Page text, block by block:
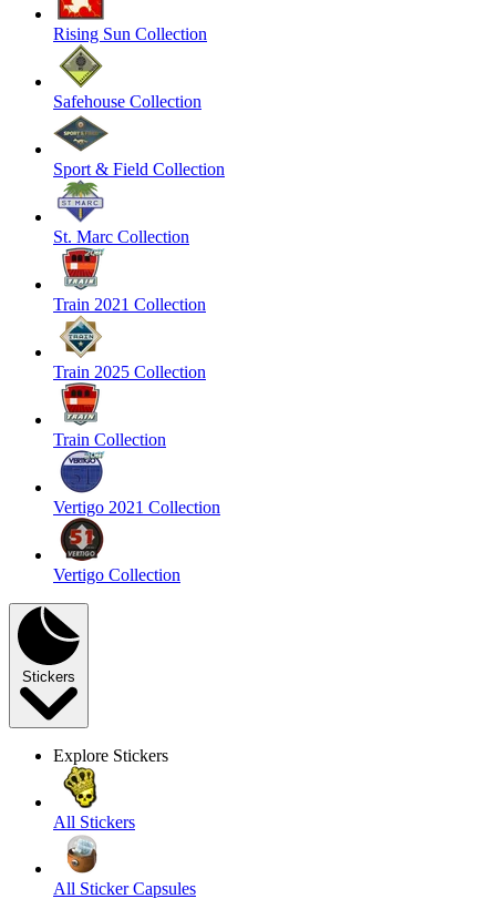
Rising Sun Collection
Safehouse Collection
Sport & Field Collection
St. Marc Collection
Train 2021 Collection
Train 2025 Collection
Train Collection
Vertigo 2021 Collection
Vertigo Collection
Stickers
Explore Stickers
All Stickers
All Sticker Capsules